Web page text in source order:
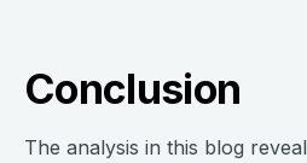
Conclusion
The analysis in this blog